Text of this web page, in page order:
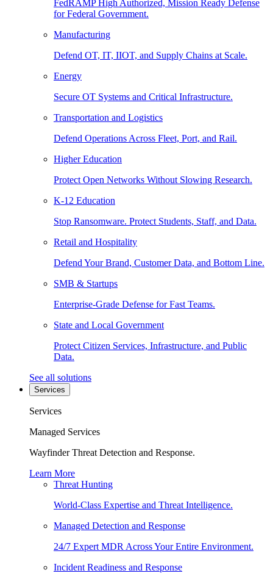
FedRAMP High Authorized, Mission Ready Defense
for Federal Government.
Manufacturing
Defend OT, IT, IIOT, and Supply Chains at Scale.
Energy
Secure OT Systems and Critical Infrastructure.
Transportation and Logistics
Defend Operations Across Fleet, Port, and Rail.
Higher Education
Protect Open Networks Without Slowing Research.
K-12 Education
Stop Ransomware. Protect Students, Staff, and Data.
Retail and Hospitality
Defend Your Brand, Customer Data, and Bottom Line.
SMB & Startups
Enterprise-Grade Defense for Fast Teams.
State and Local Government
Protect Citizen Services, Infrastructure, and Public
Data.
See all solutions
Services
Services
Managed Services
Wayfinder Threat Detection and Response.
Learn More
Threat Hunting
World-Class Expertise and Threat Intelligence.
Managed Detection and Response
24/7 Expert MDR Across Your Entire Environment.
Incident Readiness and Response